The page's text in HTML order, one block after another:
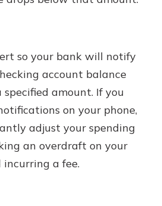
so your bank will notify
account balance
amount. If you
on your phone,
adjust your spending
an overdraft on your
a fee.